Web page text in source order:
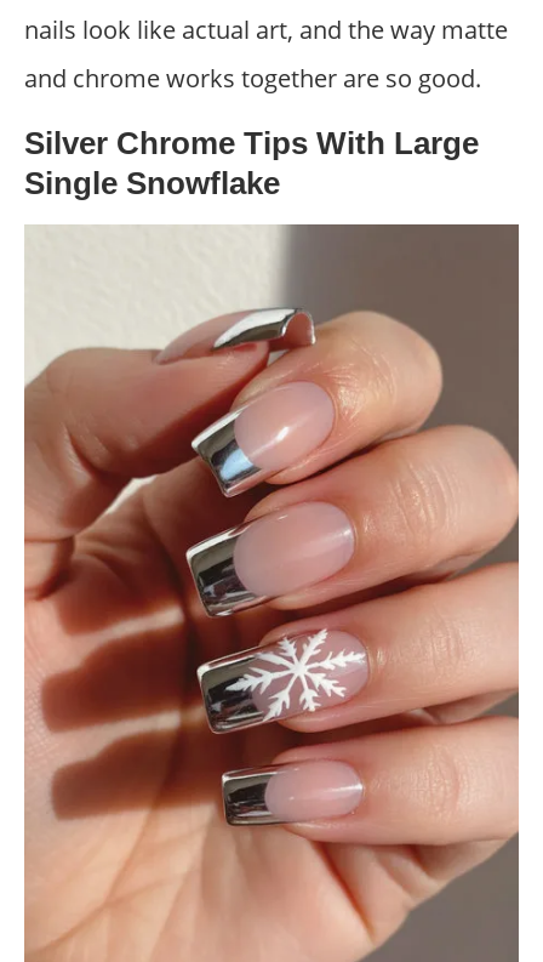
nails look like actual art, and the way matte
and chrome works together are so good.
Silver Chrome Tips With Large
Single Snowflake